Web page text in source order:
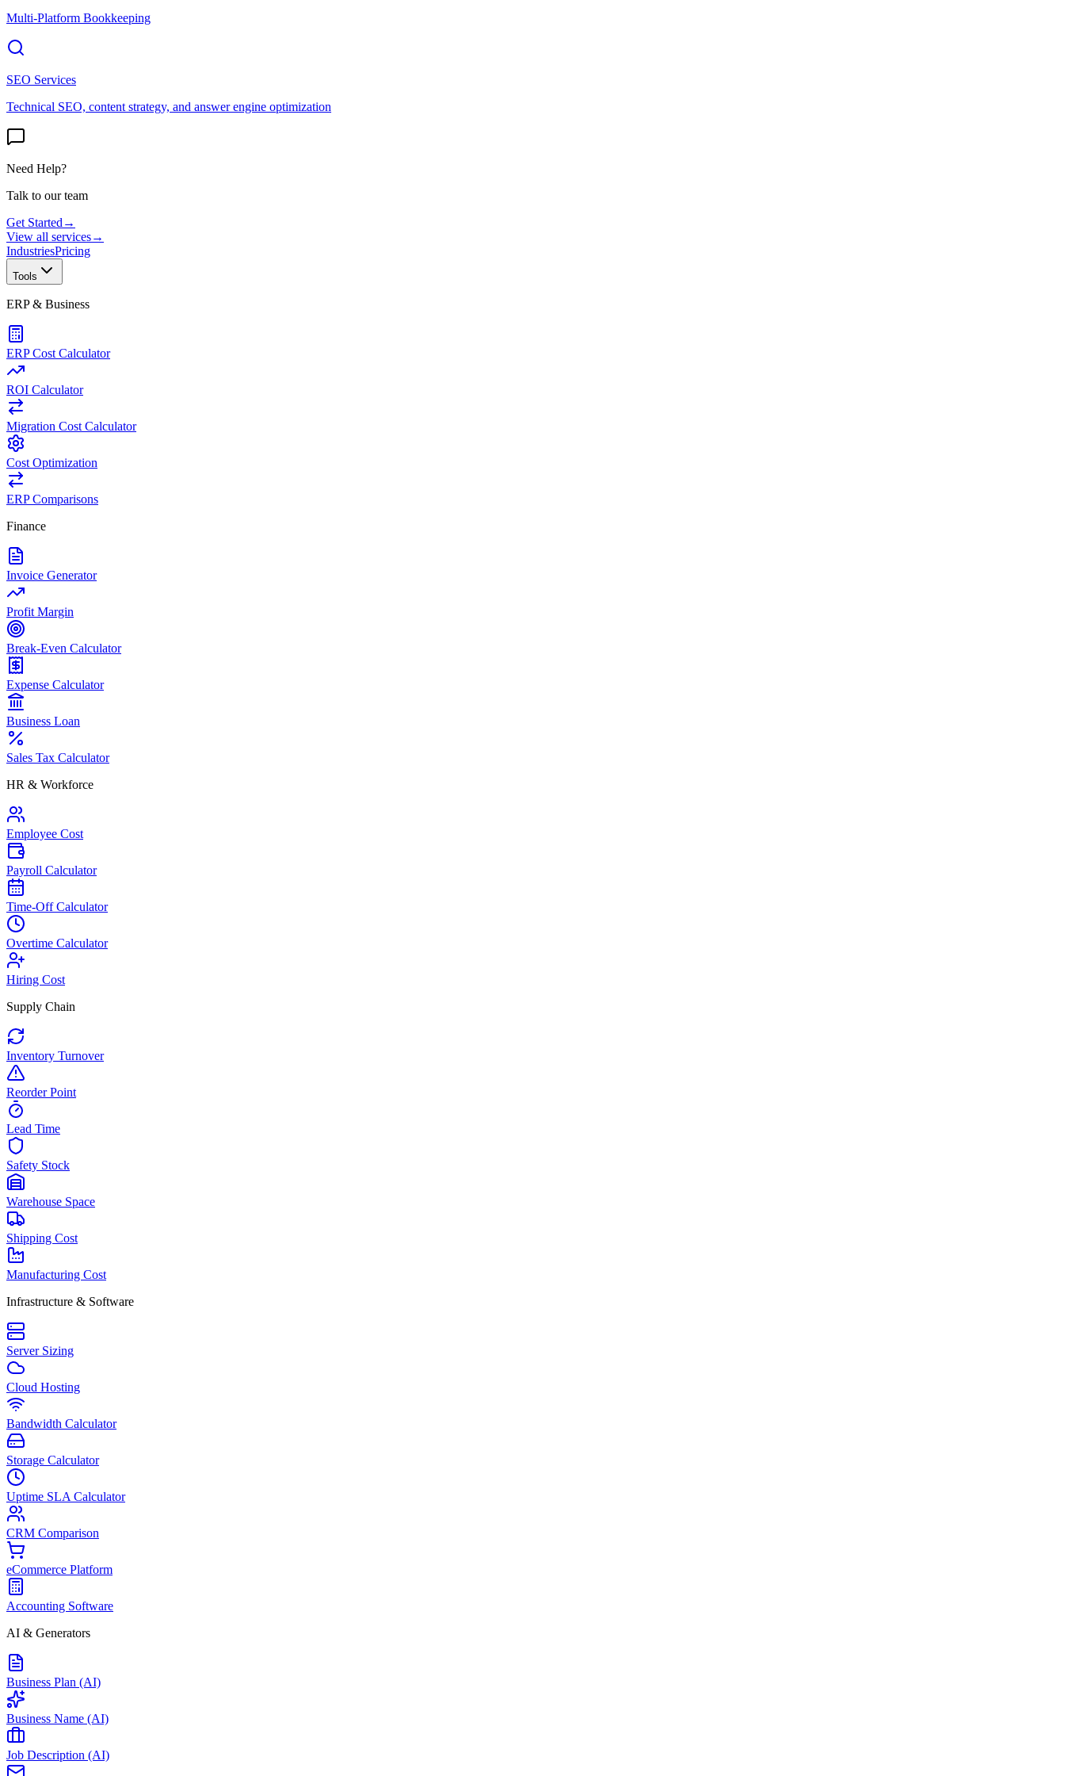
Multi-Platform Bookkeeping
SEO Services
Technical SEO, content strategy, and answer engine optimization
Need Help?
Talk to our team
Get Started →
View all services→
IndustriesPricing
Tools
ERP & Business
ERP Cost Calculator
ROI Calculator
Migration Cost Calculator
Cost Optimization
ERP Comparisons
Finance
Invoice Generator
Profit Margin
Break-Even Calculator
Expense Calculator
Business Loan
Sales Tax Calculator
HR & Workforce
Employee Cost
Payroll Calculator
Time-Off Calculator
Overtime Calculator
Hiring Cost
Supply Chain
Inventory Turnover
Reorder Point
Lead Time
Safety Stock
Warehouse Space
Shipping Cost
Manufacturing Cost
Infrastructure & Software
Server Sizing
Cloud Hosting
Bandwidth Calculator
Storage Calculator
Uptime SLA Calculator
CRM Comparison
eCommerce Platform
Accounting Software
AI & Generators
Business Plan (AI)
Business Name (AI)
Job Description (AI)